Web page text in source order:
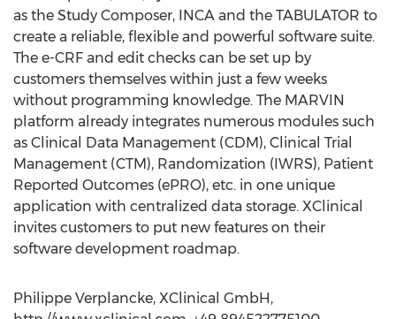
as the Study Composer, INCA and the TABULATOR to
create a reliable, flexible and powerful software suite.
The e-CRF and edit checks can be set up by
customers themselves within just a few weeks
without programming knowledge. The MARVIN
platform already integrates numerous modules such
as Clinical Data Management (CDM), Clinical Trial
Management (CTM), Randomization (IWRS), Patient
Reported Outcomes (ePRO), etc. in one unique
application with centralized data storage. XClinical
invites customers to put new features on their
software development roadmap.
Philippe Verplancke, XClinical GmbH,